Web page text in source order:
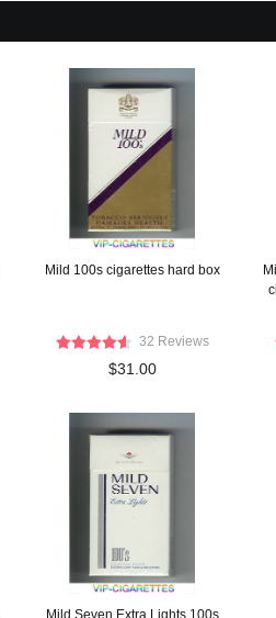
Mild 100s cigarettes hard box
32 Reviews
$31.00
Mild Seven Extra Lights 100s